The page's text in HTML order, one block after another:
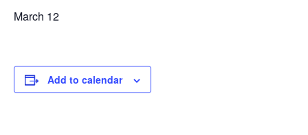
March 12
Add to calendar